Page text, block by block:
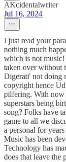
AKcidentalwriter
Jul 16, 2024
I just read your
nothing much
which is not
taken over without
Digerati' not doing
copyright hence
pilfering. With now
superstars being
song? Folks have
game to all we
a personal for
Music has been
Technology has
does that leave the